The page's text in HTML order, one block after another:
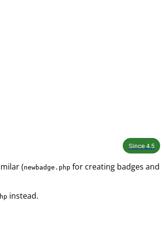
Since 4.5
(newbadge.php for creating badges and
instead.